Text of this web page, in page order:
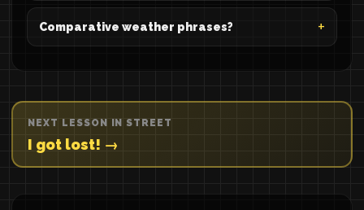
Comparative weather phrases?
NEXT LESSON IN STREET
I got lost! →